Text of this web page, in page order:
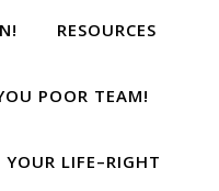
RESOURCES
POOR TEAM!
LIFE–RIGHT